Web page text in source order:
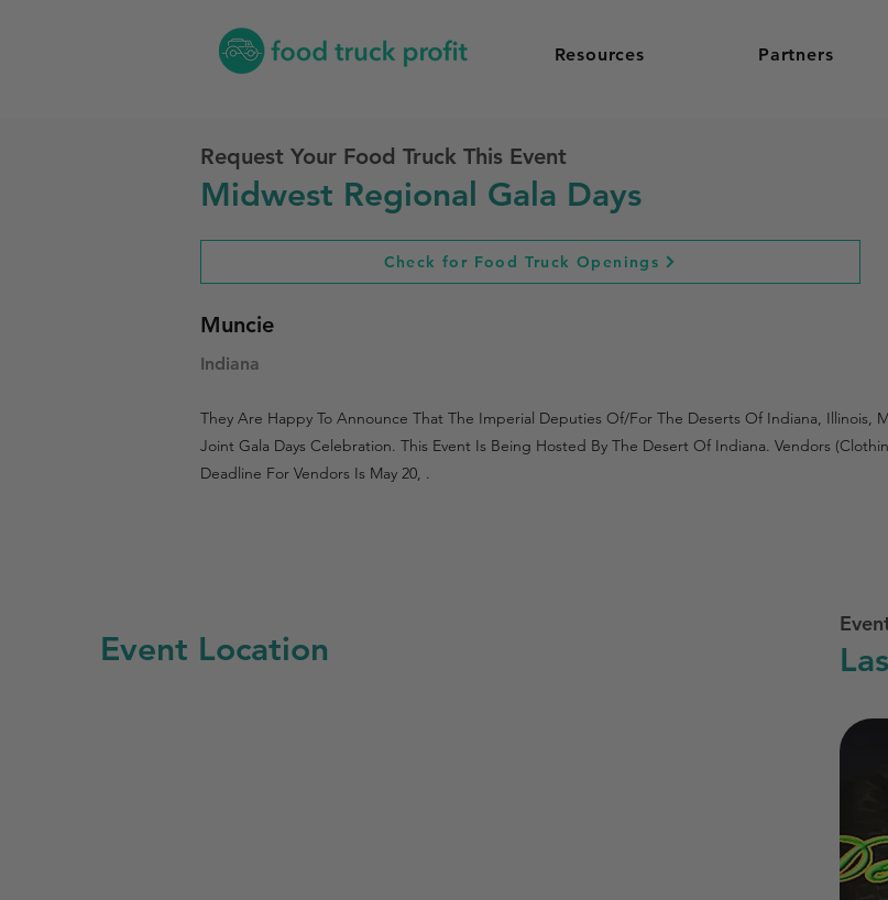
Resources Partners
Request Your Food Truck This Event
Midwest Regional Gala Days
Check for Food Truck Openings
Muncie
Indiana
They Are Happy To Announce That The Imperial Deputies Of/For The Deserts Of Indiana, Illinois,
Joint Gala Days Celebration. This Event Is Being Hosted By The Desert Of Indiana. Vendors
Deadline For Vendors Is May 20, .
Event Location